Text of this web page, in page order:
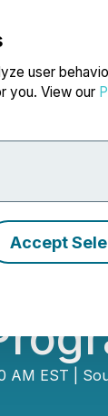
user
you. View our
Accept
AM EST |